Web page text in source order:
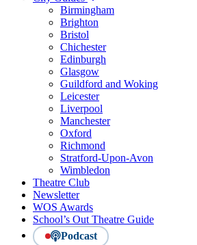
Birmingham
Brighton
Bristol
Chichester
Edinburgh
Glasgow
Guildford and Woking
Leicester
Liverpool
Manchester
Oxford
Richmond
Stratford-Upon-Avon
Wimbledon
Theatre Club
Newsletter
WOS Awards
School’s Out Theatre Guide
Podcast